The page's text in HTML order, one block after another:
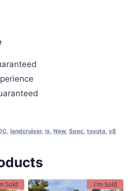
, landcruiser, lx, New, Spec, toyota, v8
Sold I'm Sold